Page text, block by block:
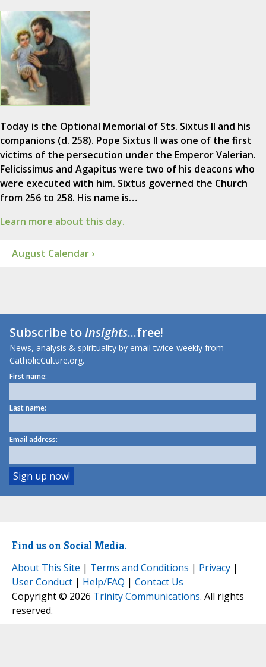
Today is the Optional Memorial of Sts. Sixtus II and his
companions (d. 258). Pope Sixtus II was one of the first
victims of the persecution under the Emperor Valerian.
Felicissimus and Agapitus were two of his deacons who
were executed with him. Sixtus governed the Church
from 256 to 258. His name is…
Learn more about this day.
August Calendar ›
Subscribe toInsights...free!
News, analysis & spirituality by email twice-weekly from
CatholicCulture.org.
First name:
Last name:
Email address:
Find us on Social Media.
About This Site | Terms and Conditions | Privacy |
User Conduct | Help/FAQ | Contact Us
Copyright © 2026 Trinity Communications. All rights
reserved.